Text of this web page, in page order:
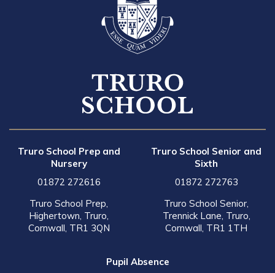
Truro School Prep and
Nursery
01872 272616
Truro School Prep,
Highertown, Truro,
Cornwall, TR1 3QN
Truro School Senior and
Sixth
01872 272763
Truro School Senior,
Trennick Lane, Truro,
Cornwall, TR1 1TH
Pupil Absence